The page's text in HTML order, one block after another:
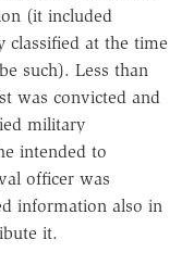
(it included
at the time
such). Less than
was convicted and
military
intended to
officer was
information also in
it.